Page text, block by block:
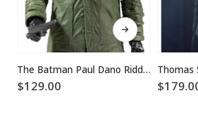
This product has multiple variants. The options may be chosen on the product page
The Batman Paul Dano Riddler Green Jacket
$129.00 $